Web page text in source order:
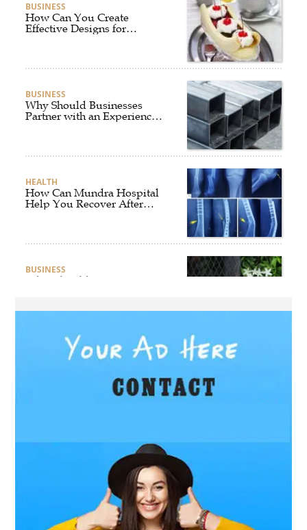
BUSINESS
How Can You Create
Effective Designs for
BUSINESS
Why Should Businesses
Partner with an Experienced
HEALTH
How Can Mundra Hospital
Help You Recover After
BUSINESS
What Should Businesses
Singapore?
Getting Joint Replacement
Treatment at Mundra
BUSINESS
What Products Can You
Expect from an Aluminium
Supplier Singapore?